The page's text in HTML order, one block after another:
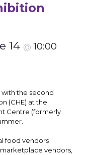
14 @ 10:00
with the second
(CHE) at the
Centre (formerly
food vendors
vendors,